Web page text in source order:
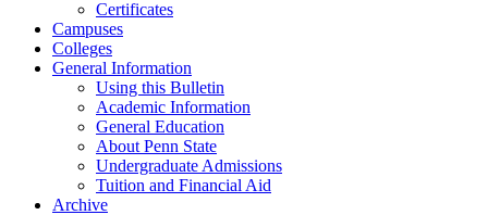
Certificates
Campuses
Colleges
General Information
Using this Bulletin
Academic Information
General Education
About Penn State
Undergraduate Admissions
Tuition and Financial Aid
Archive